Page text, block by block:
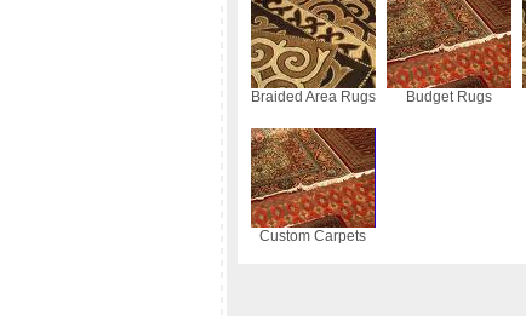
Braided Area Rugs Budget Rugs
Custom Carpets